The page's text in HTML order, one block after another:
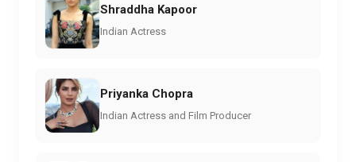
Shraddha Kapoor
Indian Actress
Priyanka Chopra
Indian Actress and Film Producer